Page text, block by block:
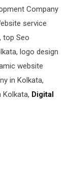
Company
service
top Seo
logo design
website
in Kolkata,
Kolkata, Digital